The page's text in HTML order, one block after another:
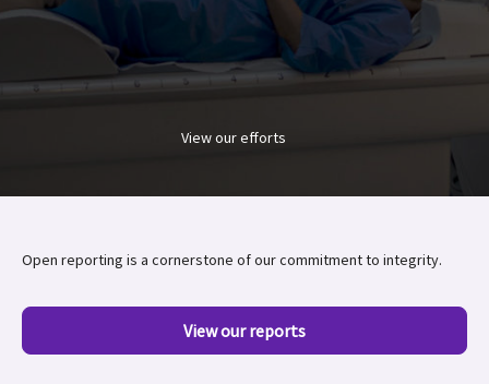
View our efforts
Open reporting is a cornerstone of our commitment to integrity.
View our reports